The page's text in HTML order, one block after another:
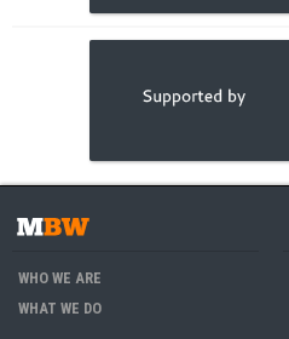
WHO WE ARE
WHAT WE DO